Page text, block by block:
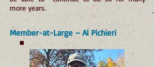
more years.
Member-at-Large – Al Pichieri